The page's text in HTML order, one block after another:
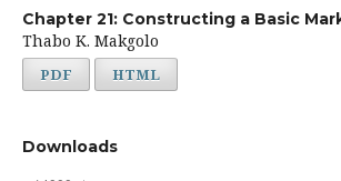
Chapter 21: Constructing a Basic
Thabo K. Makgolo
PDF HTML
Downloads